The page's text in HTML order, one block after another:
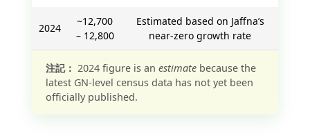
2024
~12,700
– 12,800
Estimated based on Jaffna’s
near-zero growth rate
注記： 2024 figure is an estimate because the
latest GN-level census data has not yet been
officially published.